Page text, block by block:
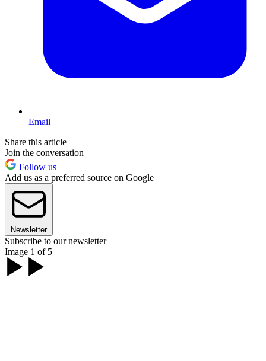
Email
Share this article
Join the conversation
Follow us
Add us as a preferred source on Google
Newsletter
Subscribe to our newsletter
Image 1 of 5